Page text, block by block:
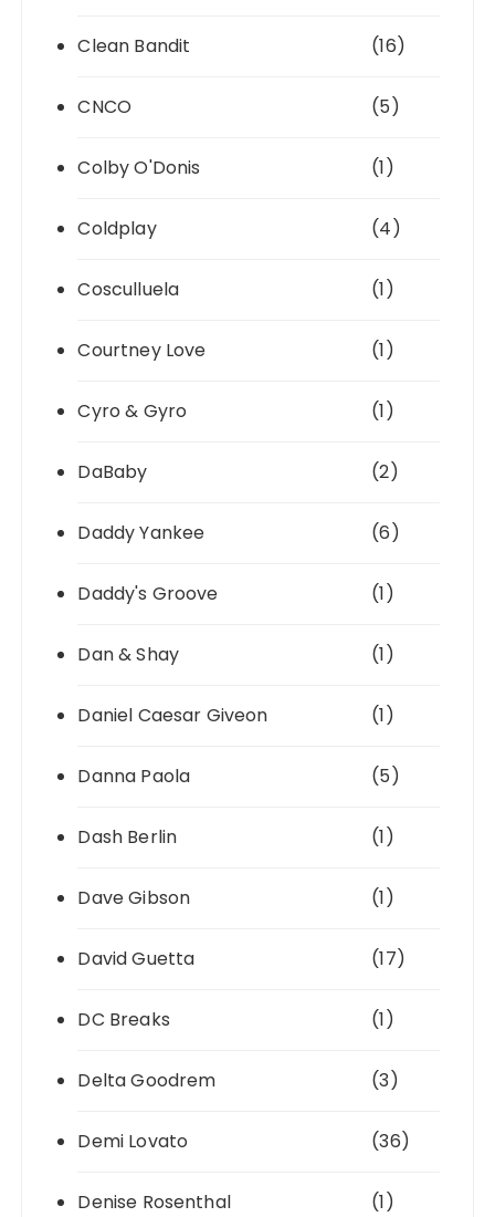
Clean Bandit (16)
CNCO (5)
Colby O'Donis (1)
Coldplay (4)
Cosculluela (1)
Courtney Love (1)
Cyro & Gyro (1)
DaBaby (2)
Daddy Yankee (6)
Daddy's Groove (1)
Dan & Shay (1)
Daniel Caesar Giveon (1)
Danna Paola (5)
Dash Berlin (1)
Dave Gibson (1)
David Guetta (17)
DC Breaks (1)
Delta Goodrem (3)
Demi Lovato (36)
Denise Rosenthal (1)